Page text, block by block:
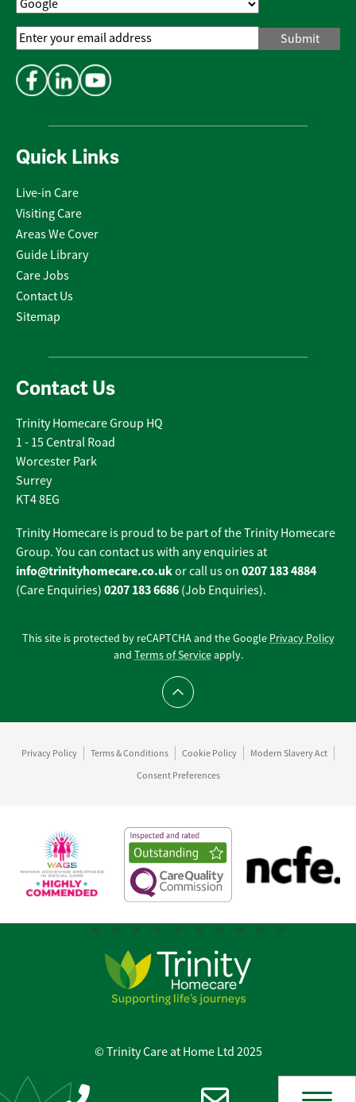
Quick Links
Live-in Care
Visiting Care
Areas We Cover
Guide Library
Care Jobs
Contact Us
Sitemap
Contact Us
Trinity Homecare Group HQ
1 - 15 Central Road
Worcester Park
Surrey
KT4 8EG
Trinity Homecare is proud to be part of the Trinity Homecare
Group. You can contact us with any enquiries at
info@trinityhomecare.co.ukor call us on 0207 183 4884
(Care Enquiries) 0207 183 6686 (Job Enquiries).
Email
Address*
This site is protected by reCAPTCHA and the Google Privacy Policy
and Terms of Serviceapply.
Scroll to top
Privacy Policy Terms & Conditions Cookie Policy
Modern Slavery Act
Consent Preferences
© Trinity Care at Home Ltd 2025